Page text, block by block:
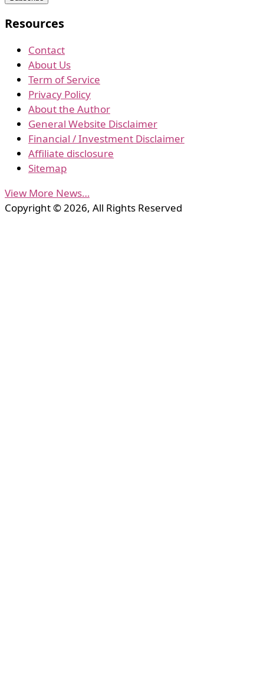
Resources
Contact
About Us
Term of Service
Privacy Policy
About the Author
General Website Disclaimer
Financial / Investment Disclaimer
Affiliate disclosure
Sitemap
View More News…
Copyright © 2026, All Rights Reserved